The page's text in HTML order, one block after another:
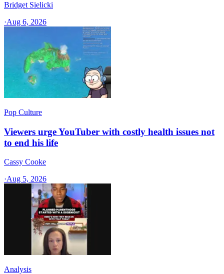
Bridget Sielicki
·Aug 6, 2026
Pop Culture
Viewers urge YouTuber with costly health issues not
to end his life
Cassy Cooke
·Aug 5, 2026
Analysis